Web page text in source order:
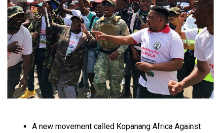
A new movement called Kopanang Africa Against